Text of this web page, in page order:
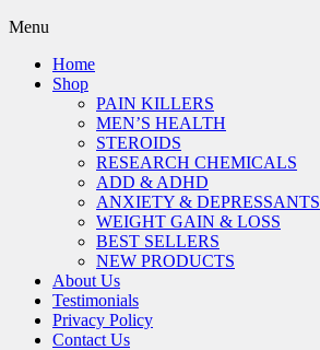
Menu
Home
Shop
PAIN KILLERS
MEN’S HEALTH
STEROIDS
RESEARCH CHEMICALS
ADD & ADHD
ANXIETY & DEPRESSANTS
WEIGHT GAIN & LOSS
BEST SELLERS
NEW PRODUCTS
About Us
Testimonials
Privacy Policy
Contact Us